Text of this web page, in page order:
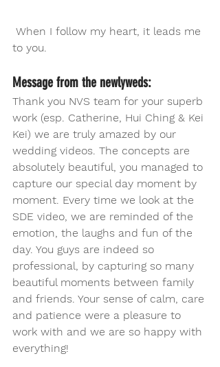
to you.
Message from the newlyweds:
Thank you NVS team for your superb
work (esp. Catherine, Hui Ching & Kei
Kei) we are truly amazed by our
wedding videos. The concepts are
absolutely beautiful, you managed to
capture our special day moment by
moment. Every time we look at the
SDE video, we are reminded of the
emotion, the laughs and fun of the
day. You guys are indeed so
professional, by capturing so many
beautiful moments between family
and friends. Your sense of calm, care
and patience were a pleasure to
work with and we are so happy with
everything!